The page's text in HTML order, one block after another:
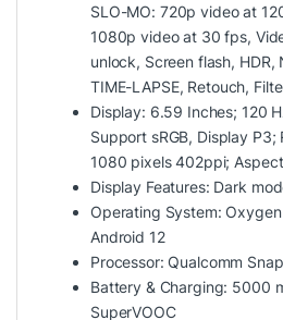
SLO-MO: 720p video at
1080p video at 30 fps,
unlock, Screen flash, HDR,
TIME-LAPSE, Retouch,
Display: 6.59 Inches; 120
Support sRGB, Display P3;
1080 pixels 402ppi;
Display Features: Dark
Operating System:
Android 12
Processor: Qualcomm
Battery & Charging: 5000
SuperVOOC